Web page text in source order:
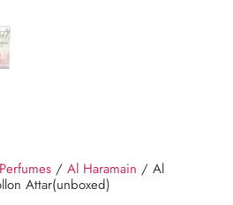
/ Al Haramain / Al
Attar(unboxed)